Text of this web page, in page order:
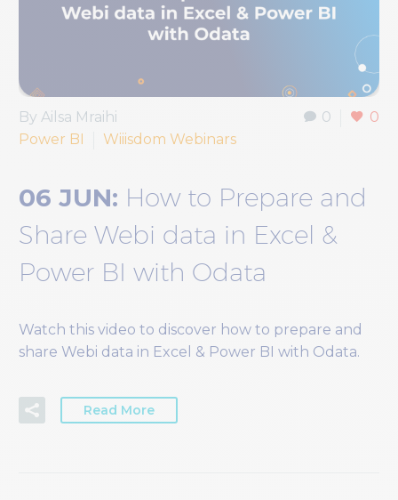
0 0
By Ailsa Mraihi
Power BI
Wiiisdom Webinars
06 JUN: How to Prepare and
Share Webi data in Excel &
Power BI with Odata
Watch this video to discover how to prepare and
share Webi data in Excel & Power BI with Odata.
Read More